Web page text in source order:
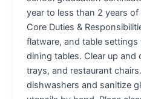
year to less than 2 years
Core Duties &
flatware, and table
dining tables. Clear up and
trays, and restaurant
dishwashers and sanitize